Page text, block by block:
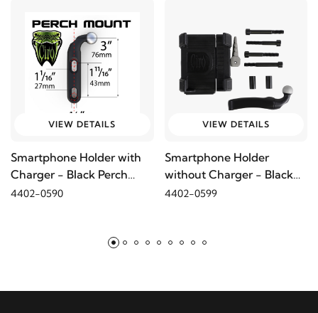
2015 Harley-Davidson
Electra Glide Police
FLHTPI
Harley-Davidson
Electra Glide Police
2022 Harley-Davidson
FLHT Electra Glide
Standard
Harley-Davidson
FLHT Electra Glide
VIEW DETAILS
Smartphone Holder with
Charger - Black Perch
Mount
4402-0590
VIEW DETAILS
Smartphone Holder
without Charger - Black
Perch Mount
4402-0599